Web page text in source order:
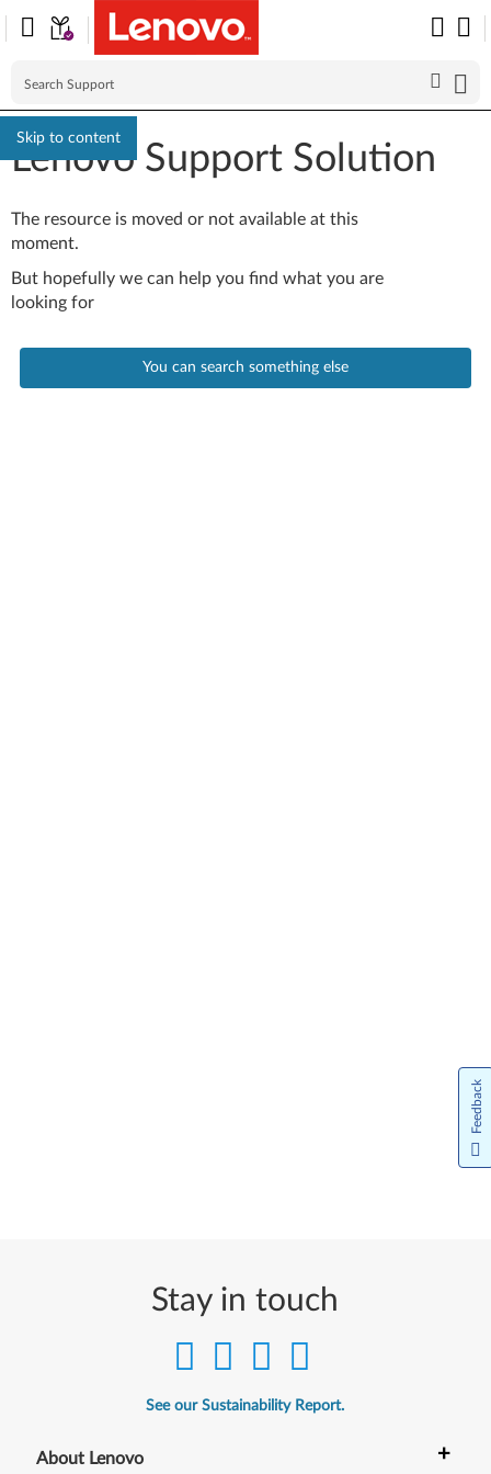
Skip to content
Lenovo Support Solution
The resource is moved or not available at this
moment.
But hopefully we can help you find what you are
looking for
You can search something else
Stay in touch
See our Sustainability Report.
About Lenovo +
Feedback